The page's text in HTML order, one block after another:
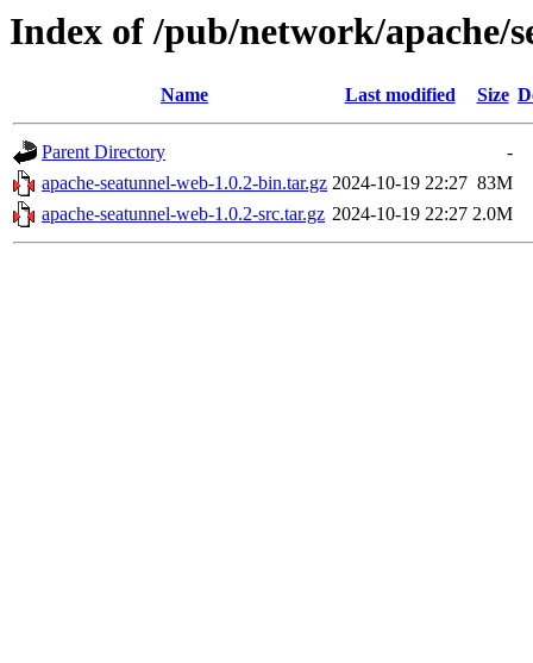
Index of /pub/network/apache/
Name Last modified Size
Parent Directory
-
apache-seatunnel-web-1.0.2-bin.tar.gz 2024-10-19 22:27 83M
apache-seatunnel-web-1.0.2-src.tar.gz 2024-10-19 22:27 2.0M